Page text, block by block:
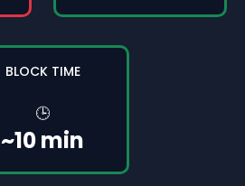
BLOCK TIME
🕒
~10 min